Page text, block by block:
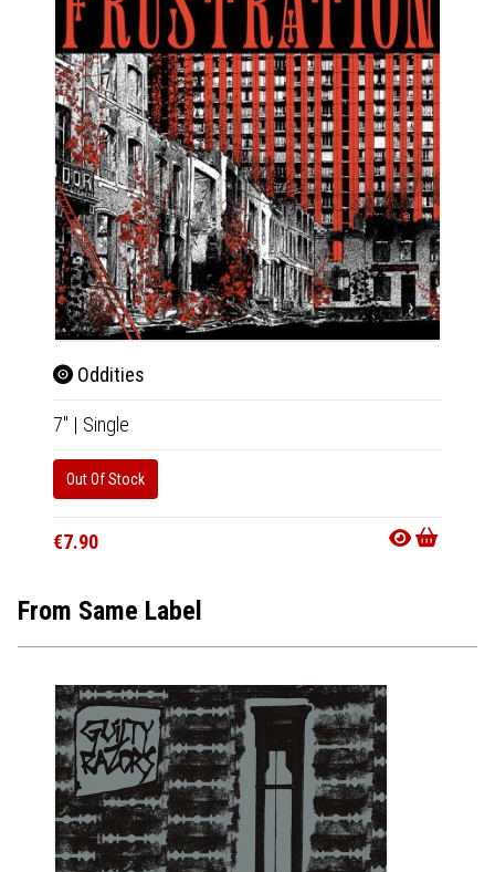
Oddities
7" | Single
Out Of Stock
€7.90
From Same Label